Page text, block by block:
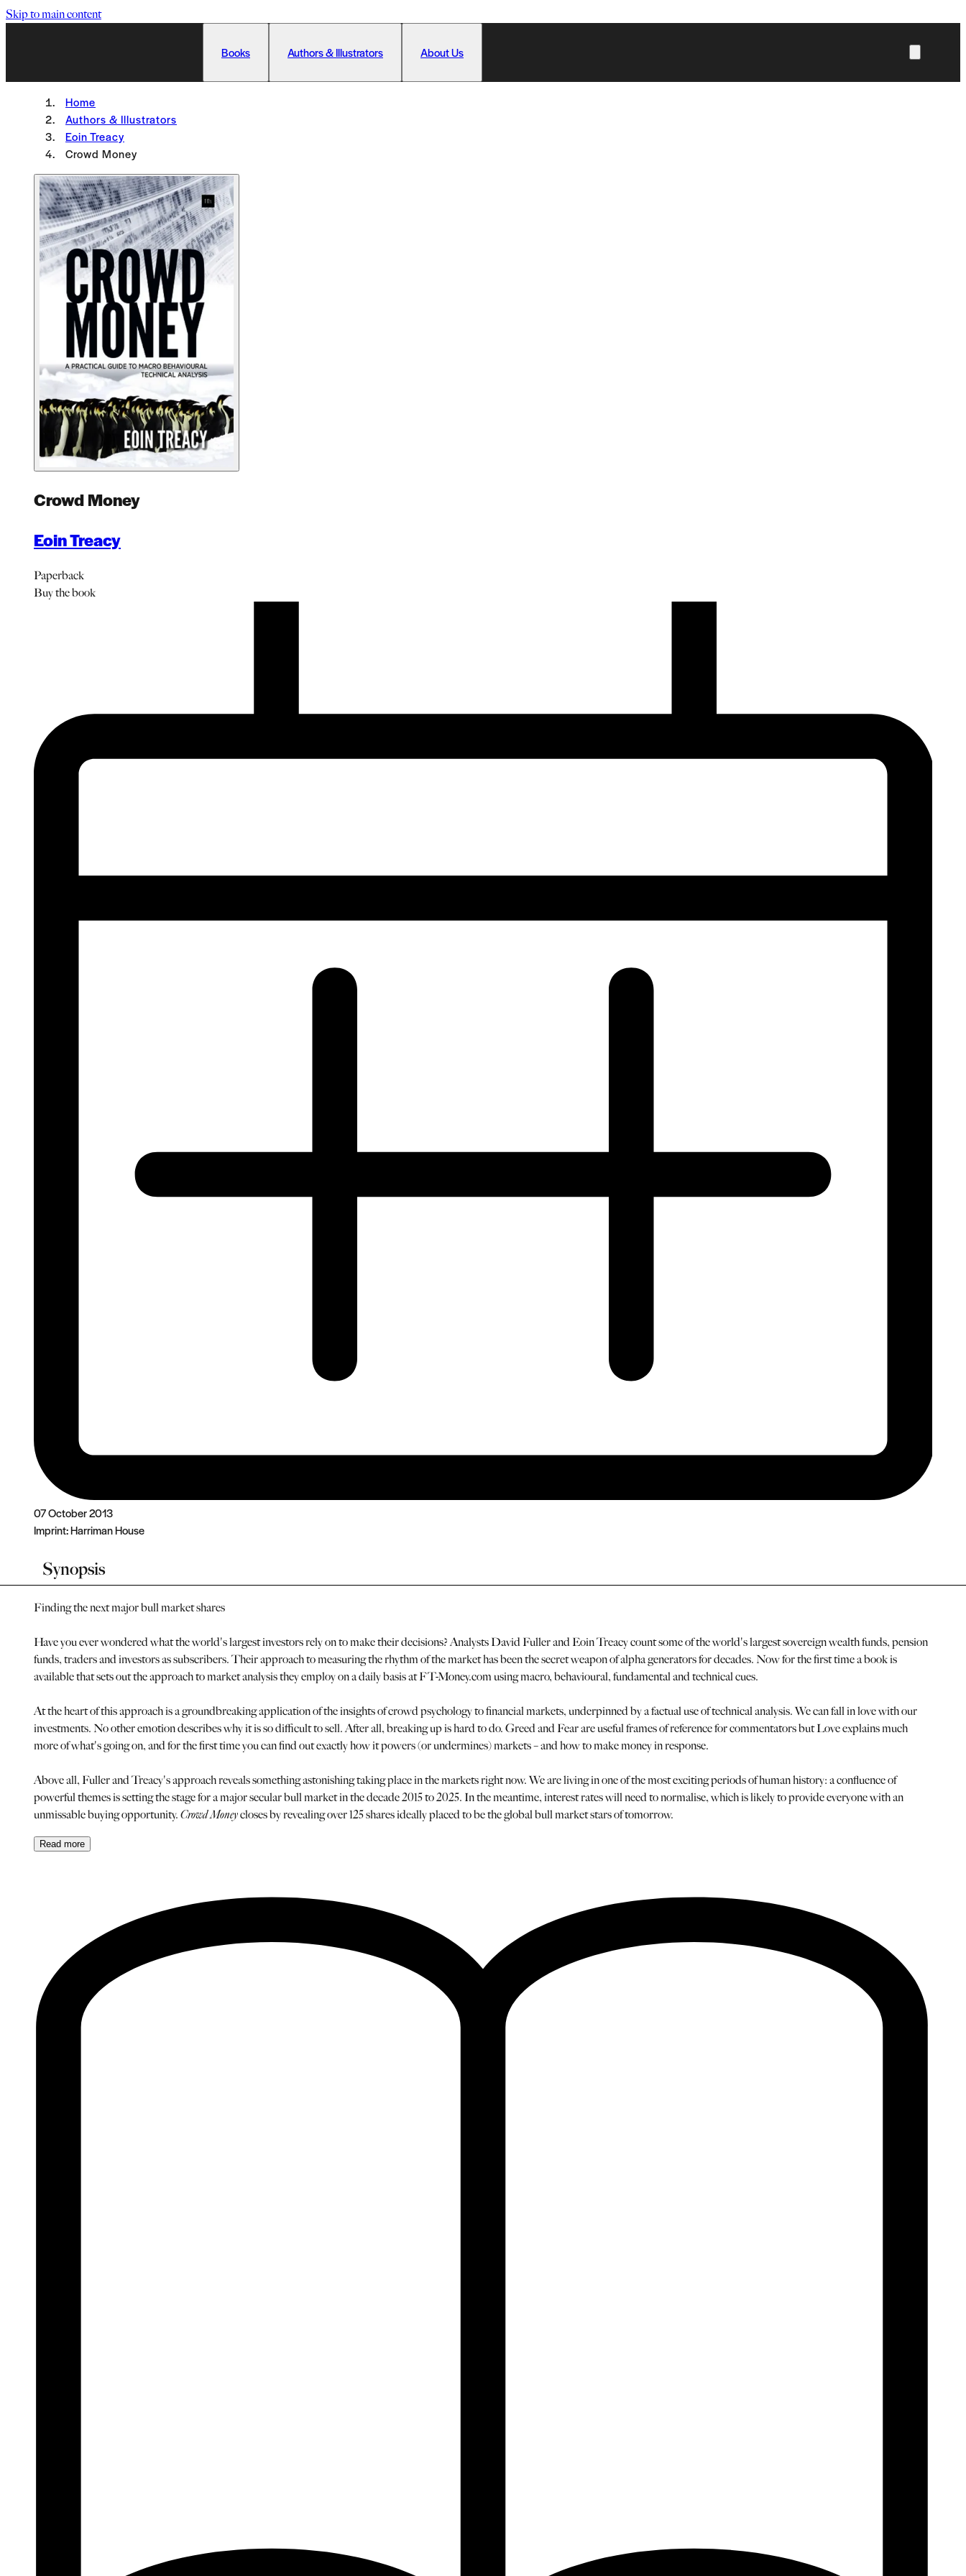
Skip to main content
Books Authors & Illustrators About Us
Home
Authors & Illustrators
Eoin Treacy
Crowd Money
Crowd Money
Eoin Treacy
Paperback
Buythe book
07 October 2013
Imprint:Harriman House
Synopsis
Finding the next major bull market shares
Have you ever wondered what the world's largest investors rely on to make their decisions? Analysts David Fuller and Eoin Treacy count some of the world's largest sovereign wealth funds, pension
funds, traders and investors as subscribers. Their approach to measuring the rhythm of the market has been the secret weapon of alpha generators for decades. Now for the first time a book is
available that sets out the approach to market analysis they employ on a daily basis at FT-Money.com using macro, behavioural, fundamental and technical cues.
At the heart of this approach is a groundbreaking application of the insights of crowd psychology to financial markets, underpinned by a factual use of technical analysis. We can fall in love with our
investments. No other emotion describes why it is so difficult to sell. After all, breaking up is hard to do. Greed and Fear are useful frames of reference for commentators but Love explains much
more of what's going on, and for the first time you can find out exactly how it powers (or undermines) markets – and how to make money in response.
Above all, Fuller and Treacy's approach reveals something astonishing taking place in the markets right now. We are living in one of the most exciting periods of human history: a confluence of
powerful themes is setting the stage for a major secular bull market in the decade 2015 to 2025. In the meantime, interest rates will need to normalise, which is likely to provide everyone with an
unmissable buying opportunity. Crowd Moneycloses by revealing over 125 shares ideally placed to be the global bull market stars of tomorrow.
Read more